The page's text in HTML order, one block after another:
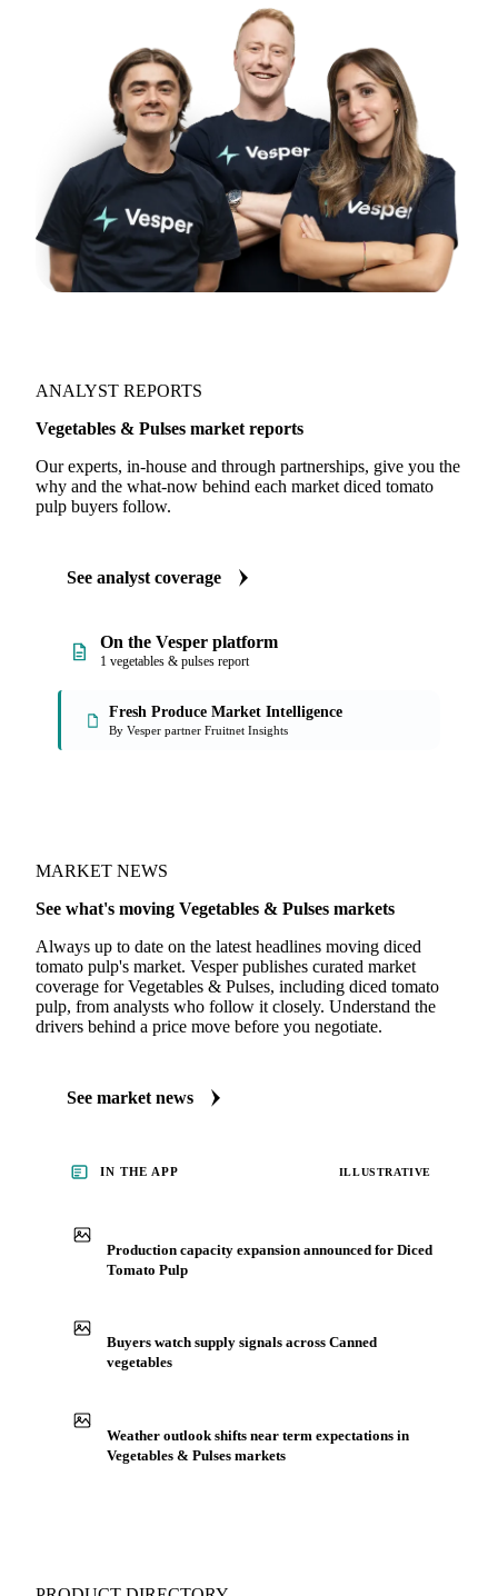
ANALYST REPORTS
Vegetables & Pulses market reports
Our experts, in-house and through partnerships, give you the
why and the what-now behind each market diced tomato
pulp buyers follow.
See analyst coverage
On the Vesper platform
1 vegetables & pulses report
Fresh Produce Market Intelligence
By Vesper partner Fruitnet Insights
MARKET NEWS
See what's moving Vegetables & Pulses markets
Always up to date on the latest headlines moving diced
tomato pulp's market. Vesper publishes curated market
coverage for Vegetables & Pulses, including diced tomato
pulp, from analysts who follow it closely. Understand the
drivers behind a price move before you negotiate.
See market news
IN THE APP ILLUSTRATIVE
Production capacity expansion announced for Diced
Tomato Pulp
Buyers watch supply signals across Canned
vegetables
Weather outlook shifts near term expectations in
Vegetables & Pulses markets